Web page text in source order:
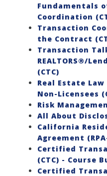
Fundamentals
Coordination
Transaction
the Contract
Transaction
REALTORS®/
(CTC)
Real Estate
Non-Licensees
Risk
All About
California
Agreement
Certified
(CTC) - Course
Certified